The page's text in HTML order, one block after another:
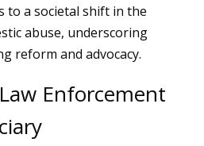
to a societal shift in the
abuse, underscoring
reform and advocacy.
Enforcement